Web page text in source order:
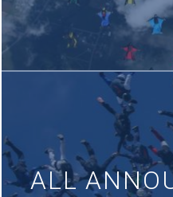
ALL